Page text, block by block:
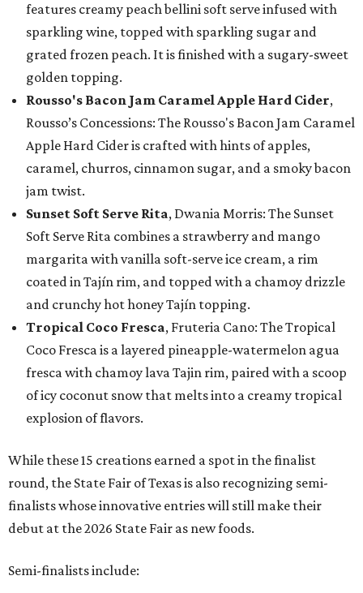
features creamy peach bellini soft serve infused with
sparkling wine, topped with sparkling sugar and
grated frozen peach. It is finished with a sugary-sweet
golden topping.
Rousso's Bacon Jam Caramel Apple Hard Cider,
Rousso’s Concessions: The Rousso's Bacon Jam Caramel
Apple Hard Cider is crafted with hints of apples,
caramel, churros, cinnamon sugar, and a smoky bacon
jam twist.
Sunset Soft Serve Rita, Dwania Morris: The Sunset
Soft Serve Rita combines a strawberry and mango
margarita with vanilla soft-serve ice cream, a rim
coated in Tajín rim, and topped with a chamoy drizzle
and crunchy hot honey Tajín topping.
Tropical Coco Fresca, Fruteria Cano: The Tropical
Coco Fresca is a layered pineapple-watermelon agua
fresca with chamoy lava Tajin rim, paired with a scoop
of icy coconut snow that melts into a creamy tropical
explosion of flavors.
While these 15 creations earned a spot in the finalist
round, the State Fair of Texas is also recognizing semi-
finalists whose innovative entries will still make their
debut at the 2026 State Fair as new foods.
Semi-finalists include: